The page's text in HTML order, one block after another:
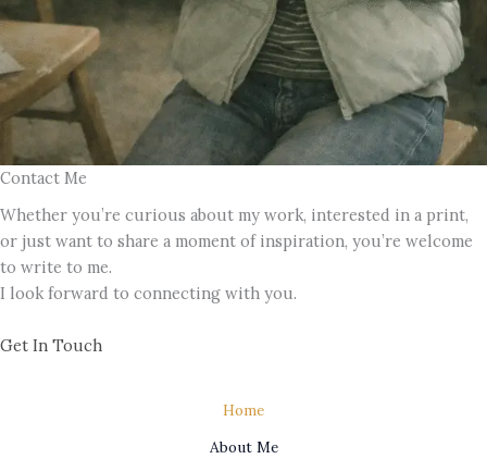
Contact Me
Whether you’re curious about my work, interested in a print,
or just want to share a moment of inspiration, you’re welcome
to write to me.
I look forward to connecting with you.
Get In Touch
Home
About Me